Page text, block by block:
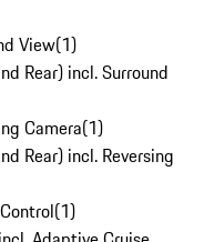
View(1)
Rear) incl. Surround
Camera(1)
Rear) incl. Reversing
(1)